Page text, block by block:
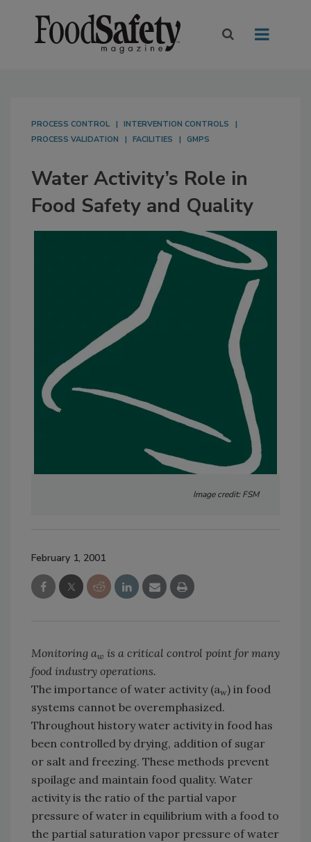
PROCESS CONTROL
INTERVENTION CONTROLS
PROCESS VALIDATION
FACILITIES GMPS
Water Activity’s Role in
Food Safety and Quality
Image credit: FSM
February 1, 2001
Monitoring aw is a critical control point for many
food industry operations.
The importance of water activity (aw) in food
systems cannot be overemphasized.
Throughout history water activity in food has
been controlled by drying, addition of sugar
or salt and freezing. These methods prevent
spoilage and maintain food quality. Water
activity is the ratio of the partial vapor
pressure of water in equilibrium with a food to
the partial saturation vapor pressure of water